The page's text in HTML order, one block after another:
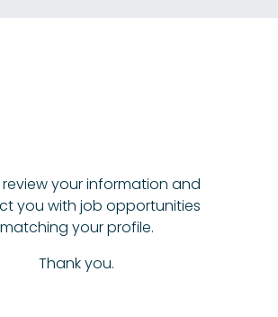
review your information and
you with job opportunities
matching your profile.
Thank you.